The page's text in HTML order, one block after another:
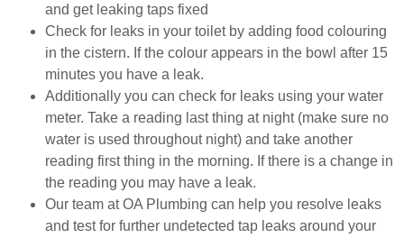
and get leaking taps fixed
Check for leaks in your toilet by adding food colouring
in the cistern. If the colour appears in the bowl after 15
minutes you have a leak.
Additionally you can check for leaks using your water
meter. Take a reading last thing at night (make sure no
water is used throughout night) and take another
reading first thing in the morning. If there is a change in
the reading you may have a leak.
Our team at OA Plumbing can help you resolve leaks
and test for further undetected tap leaks around your